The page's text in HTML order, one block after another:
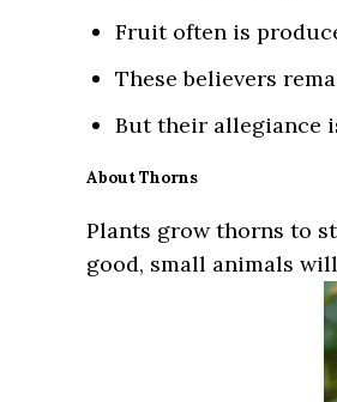
Fruit often is
These believers
But their allegiance
About Thorns
Plants grow thorns to
good, small animals